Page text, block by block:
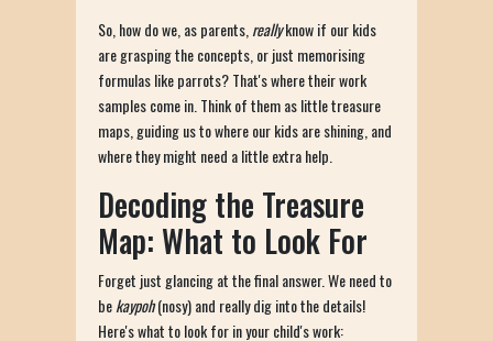
So, how do we, as parents, reallyknow if our kids
are grasping the concepts, or just memorising
formulas like parrots? That's where their work
samples come in. Think of them as little treasure
maps, guiding us to where our kids are shining, and
where they might need a little extra help.
Decoding the Treasure
Map: What to Look For
Forget just glancing at the final answer. We need to
bekaypoh(nosy) and really dig into the details!
Here's what to look for in your child's work: